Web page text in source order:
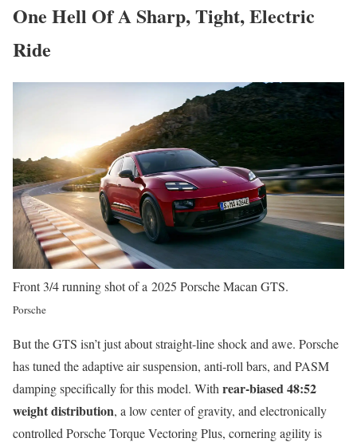
One Hell Of A Sharp, Tight, Electric
Ride
Front 3/4 running shot of a 2025 Porsche Macan GTS.
Porsche
But the GTS isn’t just about straight-line shock and awe. Porsche
has tuned the adaptive air suspension, anti-roll bars, and PASM
damping specifically for this model. With rear-biased 48:52
weight distribution, a low center of gravity, and electronically
controlled Porsche Torque Vectoring Plus, cornering agility is